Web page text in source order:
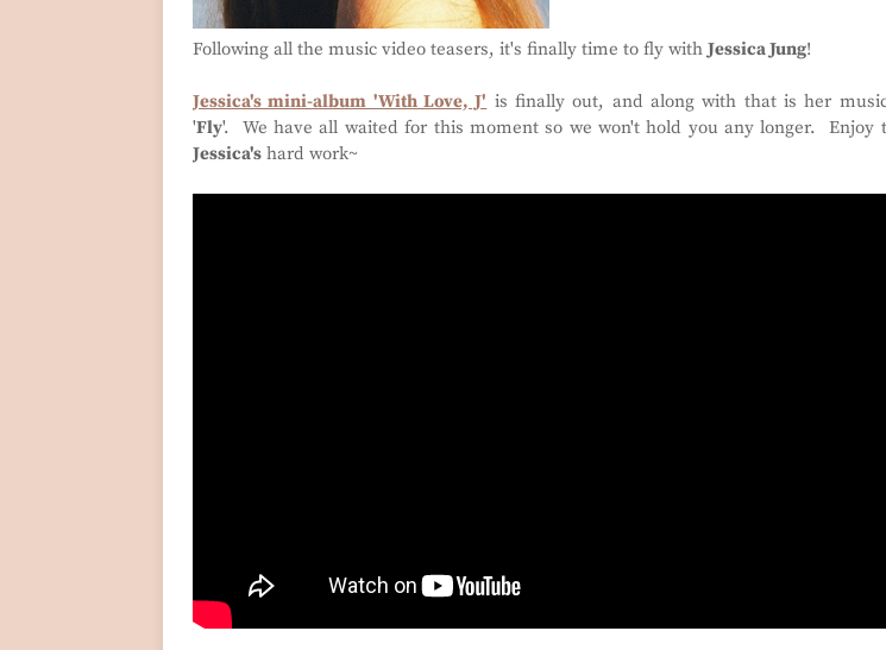
Following all the music video teasers, it's finally time to fly with Jessica Jung!
Jessica's mini-album 'With Love, J' is finally out, and along with that is her
'Fly'. We have all waited for this moment so we won't hold you any longer. Enjoy
Jessica's hard work~